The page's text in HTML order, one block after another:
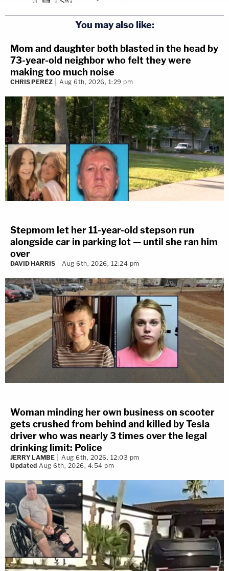
You may also like:
Mom and daughter both blasted in the head by
73-year-old neighbor who felt they were
making too much noise
CHRIS PEREZ Aug 6th, 2026, 1:29 pm
Stepmom let her 11-year-old stepson run
alongside car in parking lot — until she ran him
over
DAVID HARRIS Aug 6th, 2026, 12:24 pm
Woman minding her own business on scooter
gets crushed from behind and killed by Tesla
driver who was nearly 3 times over the legal
drinking limit: Police
JERRY LAMBE
Aug 6th, 2026, 12:03 pm
Updated Aug 6th, 2026, 4:54 pm